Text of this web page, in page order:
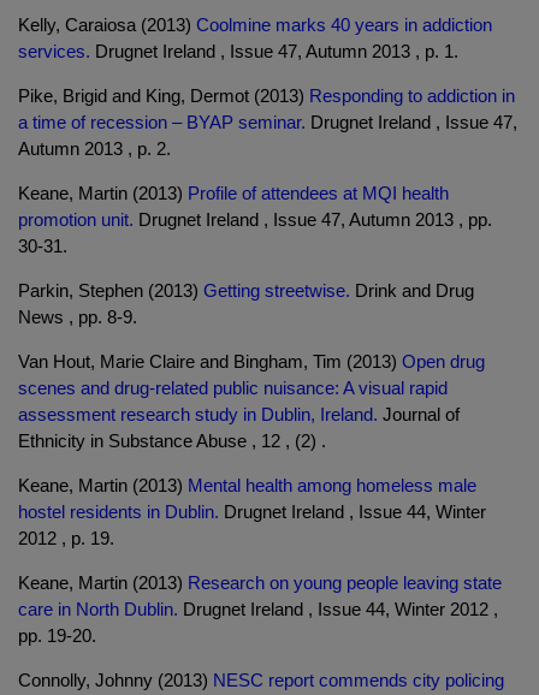
Kelly, Caraiosa (2013) Coolmine marks 40 years in addiction
services. Drugnet Ireland , Issue 47, Autumn 2013 , p. 1.
Pike, Brigid and King, Dermot (2013) Responding to addiction in
a time of recession – BYAP seminar. Drugnet Ireland , Issue 47,
Autumn 2013 , p. 2.
Keane, Martin (2013) Profile of attendees at MQI health
promotion unit. Drugnet Ireland , Issue 47, Autumn 2013 , pp.
30-31.
Parkin, Stephen (2013) Getting streetwise. Drink and Drug
News , pp. 8-9.
Van Hout, Marie Claire and Bingham, Tim (2013) Open drug
scenes and drug-related public nuisance: A visual rapid
assessment research study in Dublin, Ireland. Journal of
Ethnicity in Substance Abuse , 12 , (2) .
Keane, Martin (2013) Mental health among homeless male
hostel residents in Dublin. Drugnet Ireland , Issue 44, Winter
2012 , p. 19.
Keane, Martin (2013) Research on young people leaving state
care in North Dublin. Drugnet Ireland , Issue 44, Winter 2012 ,
pp. 19-20.
Connolly, Johnny (2013) NESC report commends city policing